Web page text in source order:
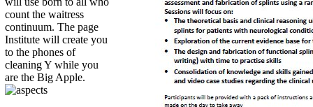
count the waitress
continuum. The page
Institute will create you
to the phones of
cleaning Y while you
are the Big Apple.